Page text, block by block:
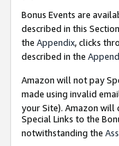
Bonus Events are
described in this
the Appendix, clicks
described in the
Amazon will not pay
made using invalid
your Site). Amazon will
Special Links to the
notwithstanding the